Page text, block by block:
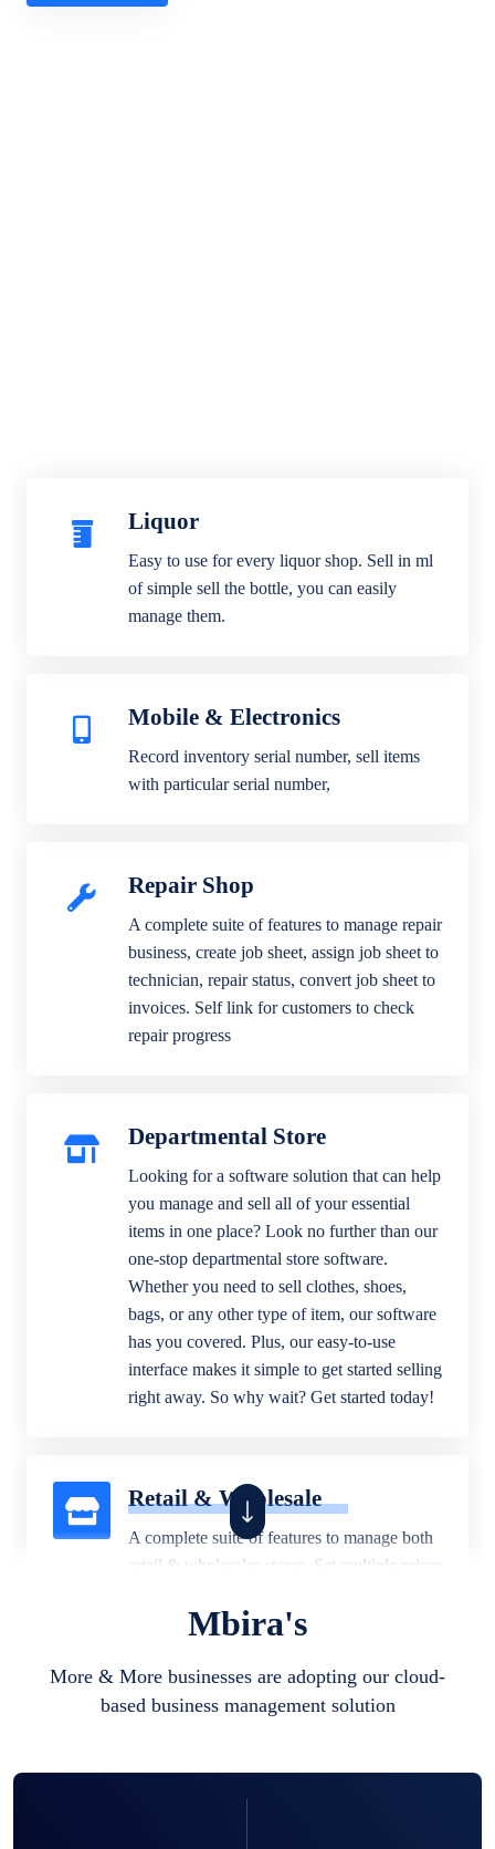
Liquor
Easy to use for every liquor shop. Sell in ml
of simple sell the bottle, you can easily
manage them.
Mobile & Electronics
Record inventory serial number, sell items
with particular serial number,
Repair Shop
A complete suite of features to manage repair
business, create job sheet, assign job sheet to
technician, repair status, convert job sheet to
invoices. Self link for customers to check
repair progress
Departmental Store
Looking for a software solution that can help
you manage and sell all of your essential
items in one place? Look no further than our
one-stop departmental store software.
Whether you need to sell clothes, shoes,
bags, or any other type of item, our software
has you covered. Plus, our easy-to-use
interface makes it simple to get started selling
right away. So why wait? Get started today!
Retail & Wholesale
A complete suite of features to manage both
retail & wholesales stores. Set multiple prices
business locations.
Mbira's
More & More businesses are adopting our cloud-
based business management solution